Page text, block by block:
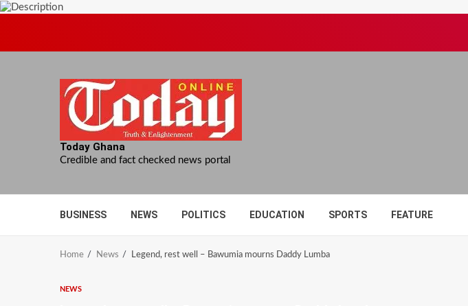
Today Ghana
Credible and fact checked news portal
BUSINESS NEWS POLITICS EDUCATION SPORTS FEATURE
Home News Legend, rest well – Bawumia mourns Daddy Lumba
NEWS